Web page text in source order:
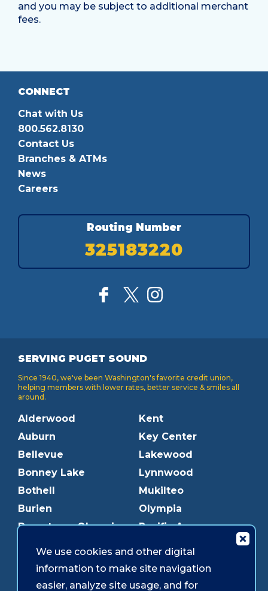
and you may be subject to additional merchant
fees.
CONNECT
Chat with Us
800.562.8130
Contact Us
Branches & ATMs
News
Careers
Routing Number
325183220
SERVING PUGET SOUND
Since 1940, we've been Washington's favorite credit union,
helping members with lower rates, better service & smiles all
around.
Alderwood
Auburn
Bellevue
Bonney Lake
Bothell
Burien
Downtown Olympia
Edmonds
Everett
Kent
Key Center
Lakewood
Lynnwood
Mukilteo
Olympia
Pacific Ave
Puyallup
Redmond
We use cookies and other digital
information to make site navigation
easier, analyze site usage, and for